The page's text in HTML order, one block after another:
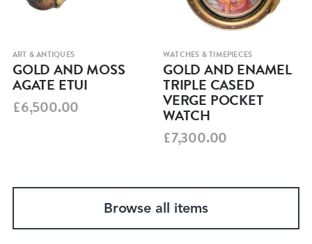
ART & ANTIQUES
GOLD AND MOSS
AGATE ETUI
£6,500.00
WATCHES & TIMEPIECES
GOLD AND ENAMEL
TRIPLE CASED
VERGE POCKET
WATCH
£7,300.00
Browse all items